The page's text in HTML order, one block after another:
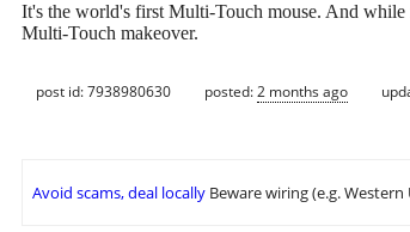
It's the world's first Multi-Touch mouse. And
Multi-Touch makeover.
post id: 7938980630 posted:2 months ago
Avoid scams, deal locally Beware wiring (e.g.